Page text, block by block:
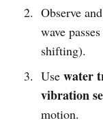
Observe
wave
shifting).
Use water
vibration
motion.